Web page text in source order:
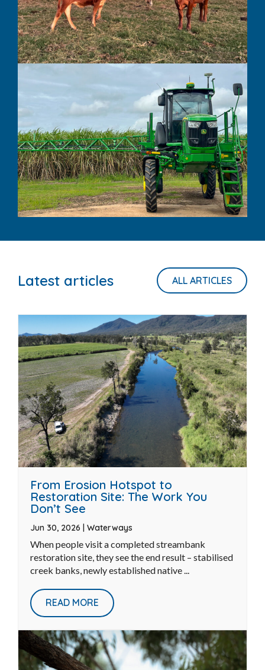
Latest articles ALL ARTICLES
From Erosion Hotspot to
Restoration Site: The Work You
Jun 30, 2026|Waterways
When people visit a completed streambank
restoration site, they see the end result – stabilised
creek banks, newly established native ...